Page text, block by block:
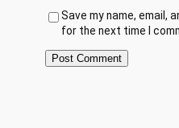
Save my name, email,
for the next time I